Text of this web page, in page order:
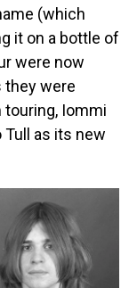
(which
it on a bottle of
were now
they were
Iommi
as its new